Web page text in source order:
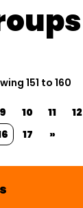
151 to 160
9 10 11 12
17 »